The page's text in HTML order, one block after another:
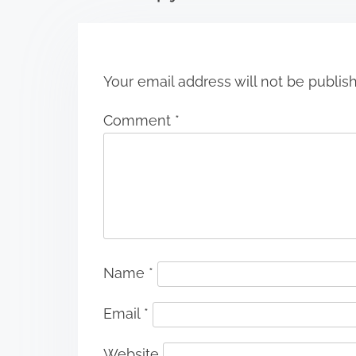
Your email address will not be
Comment *
Name *
Email *